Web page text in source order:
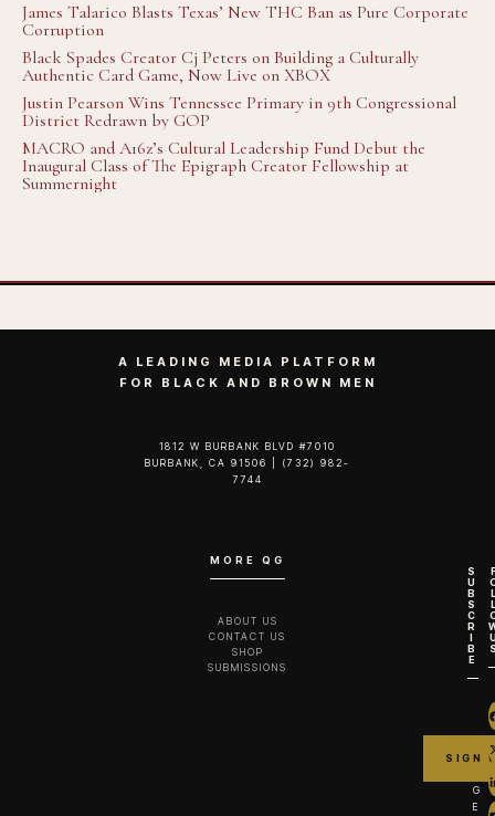
James Talarico Blasts Texas’ New THC Ban as Pure Corporate
Corruption
Black Spades Creator Cj Peters on Building a Culturally
Authentic Card Game, Now Live on XBOX
Justin Pearson Wins Tennessee Primary in 9th Congressional
District Redrawn by GOP
MACRO and A16z’s Cultural Leadership Fund Debut the
Inaugural Class of The Epigraph Creator Fellowship at
Summernight
A LEADING MEDIA PLATFORM
FOR BLACK AND BROWN MEN
1812 W BURBANK BLVD #7010
BURBANK, CA 91506 | (732) 982-
7744‬
MORE QG
ABOUT US
CONTACT US
SHOP
SUBMISSIONS
S
U
B
S
C
R
I
B
E
G
E